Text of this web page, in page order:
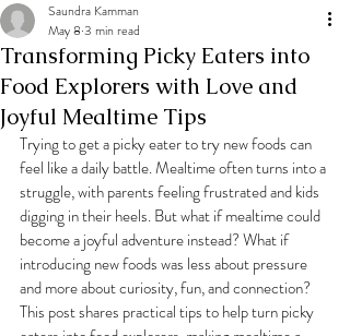
Transforming Picky Eaters into
Food Explorers with Love and
Joyful Mealtime Tips
Saundra Kamman
May 8 3 min read
Trying to get a picky eater to try new foods can
feel like a daily battle. Mealtime often turns into a
struggle, with parents feeling frustrated and kids
digging in their heels. But what if mealtime could
become a joyful adventure instead? What if
introducing new foods was less about pressure
and more about curiosity, fun, and connection?
This post shares practical tips to help turn picky